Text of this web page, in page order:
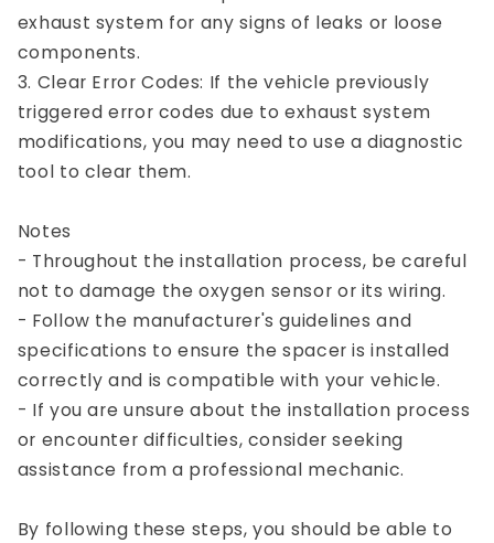
exhaust system for any signs of leaks or loose
components.
3. Clear Error Codes: If the vehicle previously
triggered error codes due to exhaust system
modifications, you may need to use a diagnostic
tool to clear them.
Notes
- Throughout the installation process, be careful
not to damage the oxygen sensor or its wiring.
- Follow the manufacturer's guidelines and
specifications to ensure the spacer is installed
correctly and is compatible with your vehicle.
- If you are unsure about the installation process
or encounter difficulties, consider seeking
assistance from a professional mechanic.
By following these steps, you should be able to